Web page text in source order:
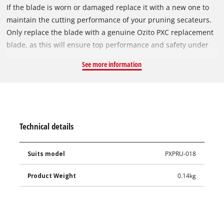
If the blade is worn or damaged replace it with a new one to
maintain the cutting performance of your pruning secateurs.
Only replace the blade with a genuine Ozito PXC replacement
blade, as this will ensure top performance and safety under
See more information
Technical details
Suits model PXPRU-018
Product Weight 0.14kg